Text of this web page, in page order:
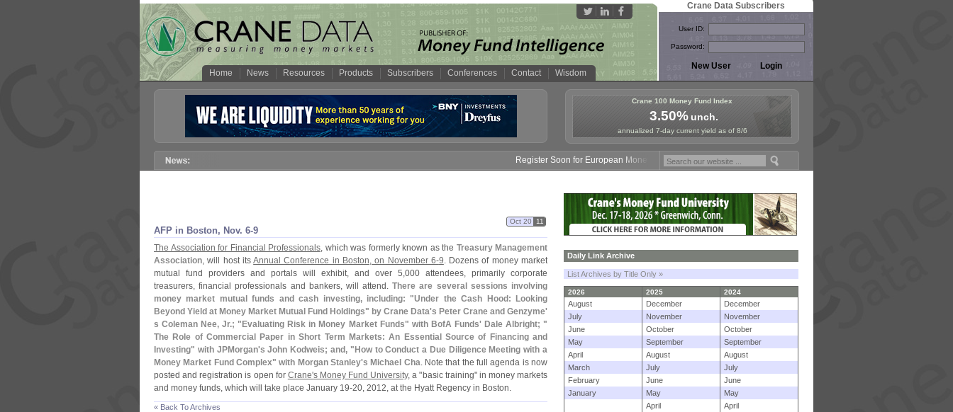
Home News Resources Products Subscribers Conferences Contact Wisdom
Crane Data Subscribers
User ID:
Password:
Crane 100 Money Fund Index
3.50%unch.
annualized 7-day current yield as of 8/6
Register Soon for European Money Fund Symposium in Paris, Sept. 24-25!
AFP in Boston, Nov. 6-9
Oct 20 11
The Association for Financial Professionals, which was formerly known as the Treasury Management
Association, will host itsAnnual Conference in Boston, on November 6-9. Dozens of money market
mutual fund providers and portals will exhibit, and over 5,000 attendees, primarily corporate
treasurers, financial professionals and bankers, will attend.There are several sessions involving
money market mutual funds and cash investing, including: "Under the Cash Hood: Looking
Beyond Yield at Money Market Mutual Fund Holdings" by Crane Data's Peter Crane and Genzyme'
s Coleman Nee, Jr.; " Evaluating Risk in Money Market Funds" with BofA Funds' Dale Albright; "
The Role of Commercial Paper in Short Term Markets: An Essential Source of Financing and
Investing" with JPMorgan's John Kodweis; and, " How to Conduct a Due Diligence Meeting with a
Money Market Fund Complex" with Morgan Stanley's Michael Cha. Note that the full agenda is now
posted and registration is open for Crane's Money Fund University, a "basic training" in money markets
and money funds, which will take place January 19-20, 2012, at the Hyatt Regency in Boston.
« Back To Archives
Daily Link Archive
List Archives by Title Only »
2026 2025 2024
August December
December
July
November
November
June
October
October
May
September
September
April
August
August
March
July
July
February
June
June
January
May
May
April
April